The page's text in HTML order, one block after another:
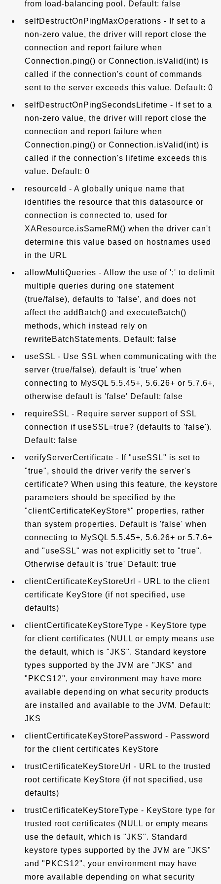
from load-balancing pool. Default: false
selfDestructOnPingMaxOperations - If set to a
non-zero value, the driver will report close the
connection and report failure when
Connection.ping() or Connection.isValid(int) is
called if the connection's count of commands
sent to the server exceeds this value. Default: 0
selfDestructOnPingSecondsLifetime - If set to a
non-zero value, the driver will report close the
connection and report failure when
Connection.ping() or Connection.isValid(int) is
called if the connection's lifetime exceeds this
value. Default: 0
resourceId - A globally unique name that
identifies the resource that this datasource or
connection is connected to, used for
XAResource.isSameRM() when the driver can't
determine this value based on hostnames used
in the URL
allowMultiQueries - Allow the use of ';' to delimit
multiple queries during one statement
(true/false), defaults to 'false', and does not
affect the addBatch() and executeBatch()
methods, which instead rely on
rewriteBatchStatements. Default: false
useSSL - Use SSL when communicating with the
server (true/false), default is 'true' when
connecting to MySQL 5.5.45+, 5.6.26+ or 5.7.6+,
otherwise default is 'false' Default: false
requireSSL - Require server support of SSL
connection if useSSL=true? (defaults to 'false').
Default: false
verifyServerCertificate - If "useSSL" is set to
"true", should the driver verify the server's
certificate? When using this feature, the keystore
parameters should be specified by the
"clientCertificateKeyStore*" properties, rather
than system properties. Default is 'false' when
connecting to MySQL 5.5.45+, 5.6.26+ or 5.7.6+
and "useSSL" was not explicitly set to "true".
Otherwise default is 'true' Default: true
clientCertificateKeyStoreUrl - URL to the client
certificate KeyStore (if not specified, use
defaults)
clientCertificateKeyStoreType - KeyStore type
for client certificates (NULL or empty means use
the default, which is "JKS". Standard keystore
types supported by the JVM are "JKS" and
"PKCS12", your environment may have more
available depending on what security products
are installed and available to the JVM. Default:
JKS
clientCertificateKeyStorePassword - Password
for the client certificates KeyStore
trustCertificateKeyStoreUrl - URL to the trusted
root certificate KeyStore (if not specified, use
defaults)
trustCertificateKeyStoreType - KeyStore type for
trusted root certificates (NULL or empty means
use the default, which is "JKS". Standard
keystore types supported by the JVM are "JKS"
and "PKCS12", your environment may have
more available depending on what security